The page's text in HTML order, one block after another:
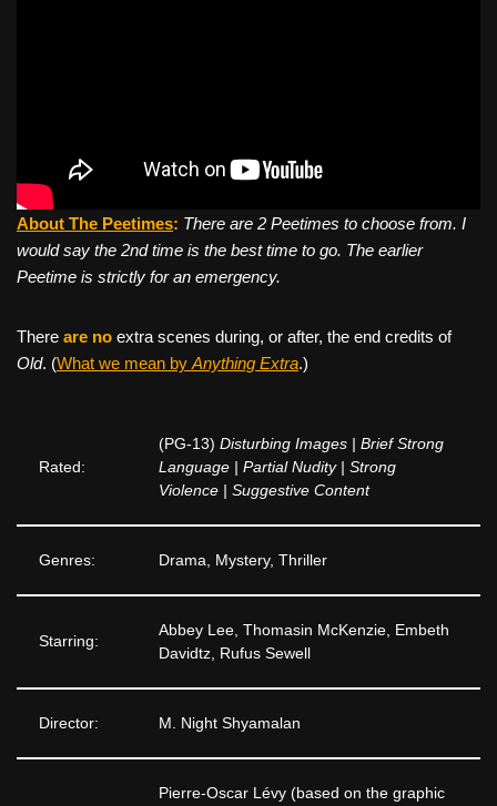
About The Peetimes: There are 2 Peetimes to choose from. I
would say the 2nd time is the best time to go. The earlier
Peetime is strictly for an emergency.
There are no extra scenes during, or after, the end credits of
Old. (What we mean by Anything Extra.)
Rated:
(PG-13) Disturbing Images | Brief Strong
Language | Partial Nudity | Strong
Violence | Suggestive Content
Genres: Drama, Mystery, Thriller
Starring:
Abbey Lee, Thomasin McKenzie, Embeth
Davidtz, Rufus Sewell
Director: M. Night Shyamalan
Pierre-Oscar Lévy (based on the graphic